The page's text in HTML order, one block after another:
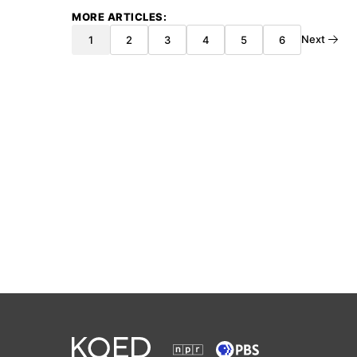
MORE ARTICLES
1
2 3 4 5 6 Next